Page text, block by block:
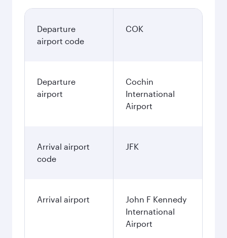
Departure
airport code
COK
Departure
airport
Cochin
International
Airport
Arrival airport
code
JFK
Arrival airport
John F Kennedy
International
Airport